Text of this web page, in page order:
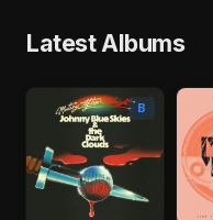
Latest Albums
B